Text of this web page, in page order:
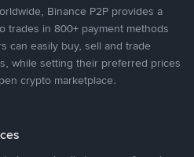
Binance P2P provides a
trades in 800+ payment methods
can easily buy, sell and trade
while setting their preferred prices
crypto marketplace.